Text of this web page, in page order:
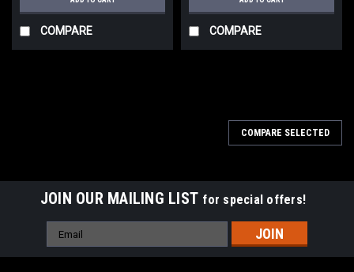
COMPARE COMPARE
COMPARE SELECTED
JOIN OUR MAILING LIST for special offers!
Email
Address